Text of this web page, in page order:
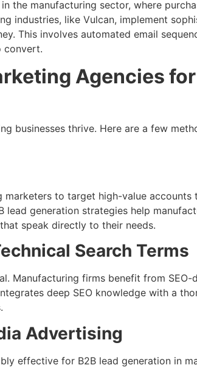
the manufacturing sector, where
industries, like Vulcan, implement
This involves automated email
convert.
Agencies for
businesses thrive. Here are a few
to target high-value
generation strategies help
speak directly to their needs.
Search Terms
Manufacturing firms benefit from
deep SEO knowledge with a
Advertising
effective for B2B lead generation in